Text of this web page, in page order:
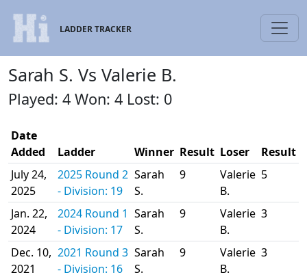
LADDER TRACKER
Sarah S. Vs Valerie B.
Played: 4 Won: 4 Lost: 0
Date
Added
Ladder Winner Result Loser
Result
July 24,
2025
2025 Round 2
- Division: 19
Sarah
S.
9
Valerie
B.
5
Jan. 22,
2024
2024 Round 1
- Division: 17
Sarah
S.
9
Valerie
B.
3
Dec. 10,
2021
2021 Round 3
- Division: 16
Sarah
S.
9
Valerie
B.
3